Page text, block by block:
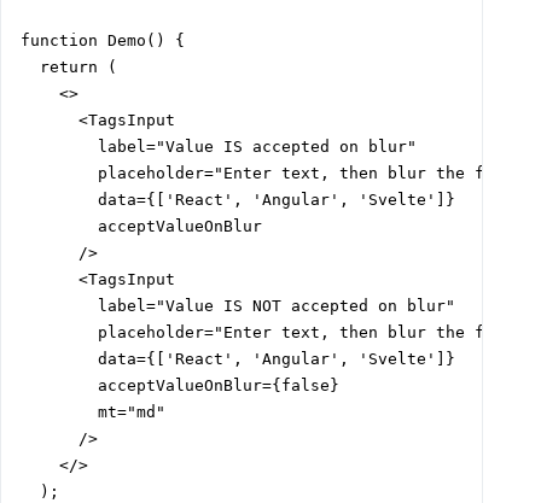
function Demo() {
  return (
    <>
      <TagsInput
        label="Value IS accepted on blur"
        placeholder="Enter text, then blur the field"
        data={['React', 'Angular', 'Svelte']}
        acceptValueOnBlur
      />
      <TagsInput
        label="Value IS NOT accepted on blur"
        placeholder="Enter text, then blur the field"
        data={['React', 'Angular', 'Svelte']}
        acceptValueOnBlur={false}
        mt="md"
      />
    </>
  );